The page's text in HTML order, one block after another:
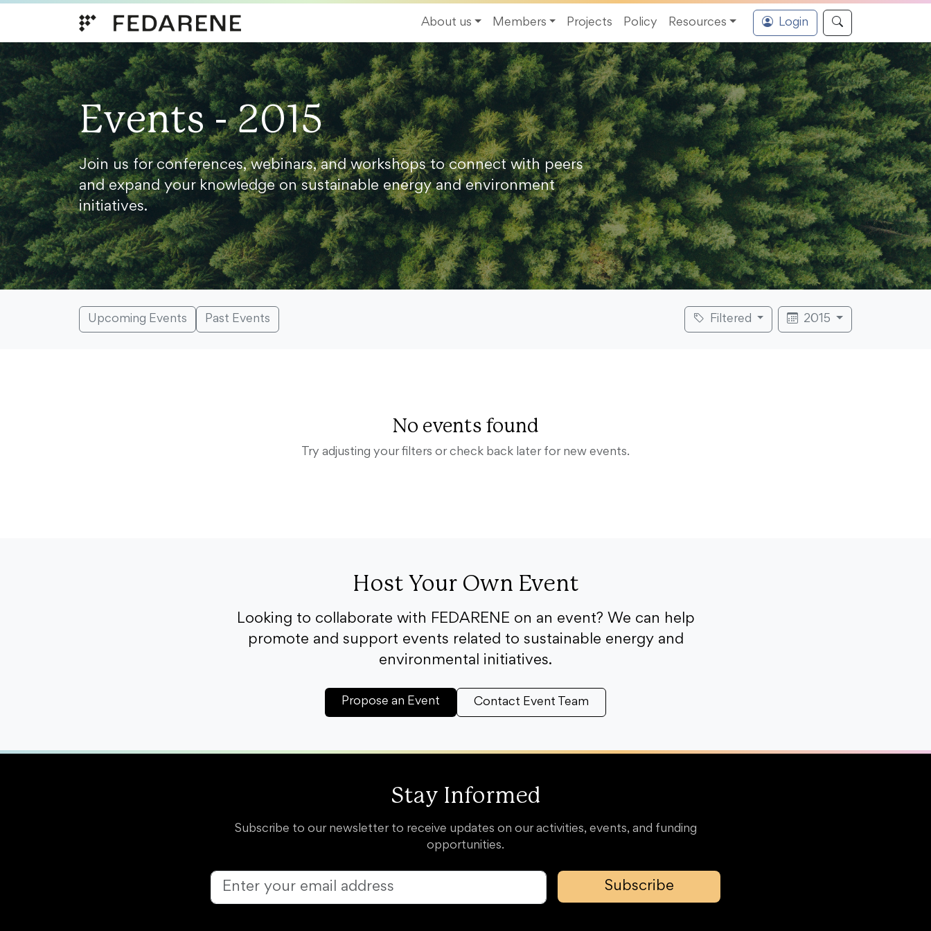
About us
Members Projects Policy Resources Login
Events - 2015
Join us for conferences, webinars, and workshops to connect with peers
and expand your knowledge on sustainable energy and environment
initiatives.
Upcoming Events Past Events Filtered 2015
No events found
Try adjusting your filters or check back later for new events.
Host Your Own Event
Looking to collaborate with FEDARENE on an event? We can help
promote and support events related to sustainable energy and
environmental initiatives.
Propose an Event Contact Event Team
Stay Informed
Subscribe to our newsletter to receive updates on our activities, events, and funding
opportunities.
Subscribe